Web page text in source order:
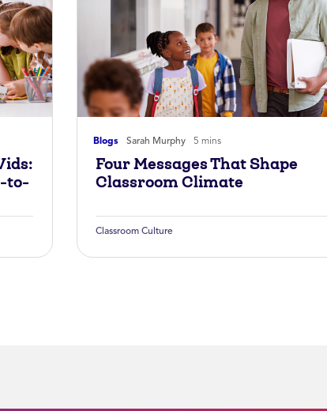
to-
Blogs Sarah Murphy 5 mins
Four Messages That Shape
Classroom Climate
Classroom Culture